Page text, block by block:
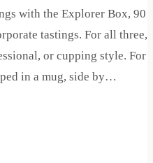
with the Explorer Box, 90
tastings. For all three,
or cupping style. For
in a mug, side by…